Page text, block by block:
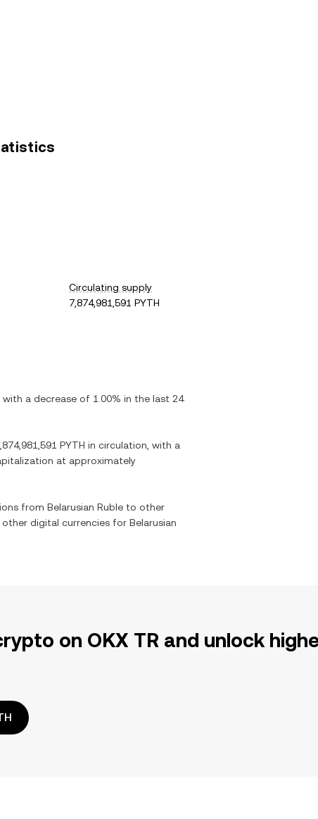
Circulating supply
7,874,981,591 PYTH
, with a decrease of 1.00% in the last 24
PYTH in circulation, with a
at approximately
from Belarusian Ruble to other
other digital currencies for Belarusian
on OKX TR and unlock